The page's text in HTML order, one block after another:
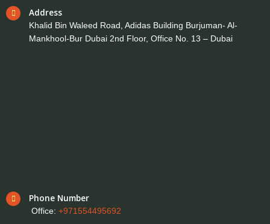
Address
Khalid Bin Waleed Road, Adidas Building Burjuman- Al-
Mankhool-Bur Dubai 2nd Floor, Office No. 13 – Dubai
Phone Number
Office: +971554495692